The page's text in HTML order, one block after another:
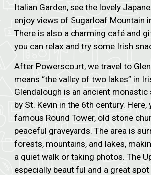
Italian Garden, see the lovely
enjoy views of Sugarloaf Mountain
There is also a charming café and
you can relax and try some Irish
After Powerscourt, we travel to
means “the valley of two lakes” in
Glendalough is an ancient monastic
by St. Kevin in the 6th century. Here,
famous Round Tower, old stone
peaceful graveyards. The area is
forests, mountains, and lakes,
a quiet walk or taking photos. The
especially beautiful and a great